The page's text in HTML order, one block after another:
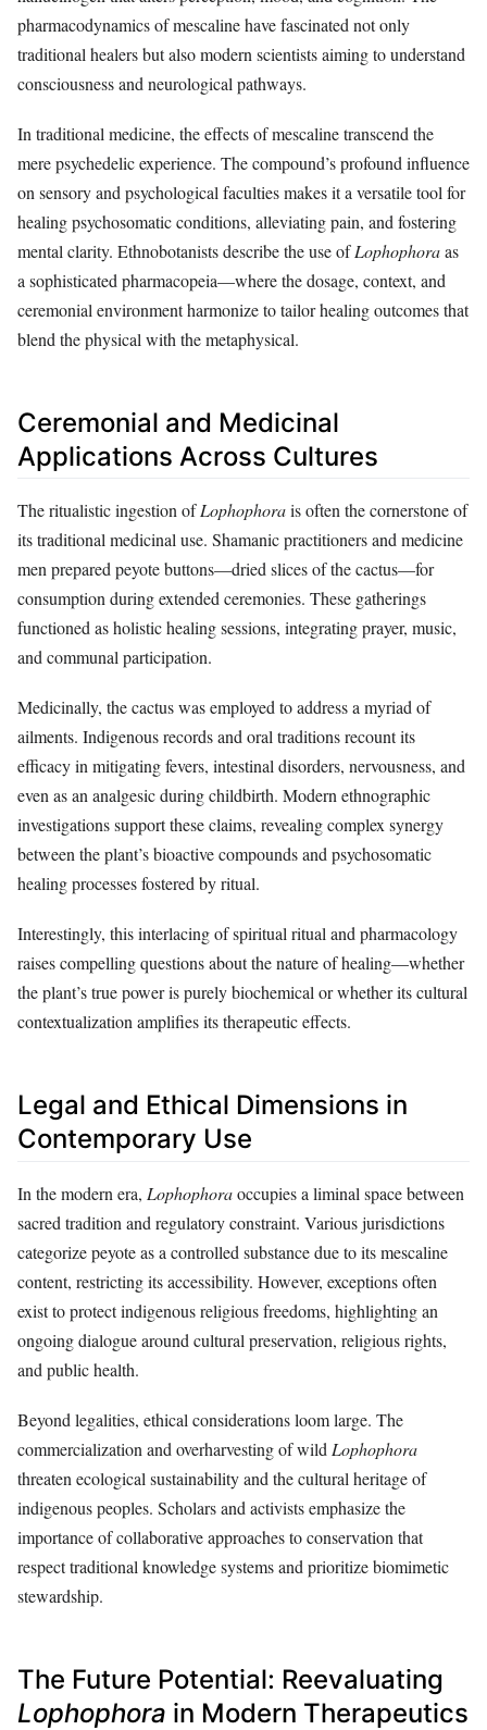
pharmacodynamics of mescaline have fascinated not only
traditional healers but also modern scientists aiming to understand
consciousness and neurological pathways.
In traditional medicine, the effects of mescaline transcend the
mere psychedelic experience. The compound’s profound influence
on sensory and psychological faculties makes it a versatile tool for
healing psychosomatic conditions, alleviating pain, and fostering
mental clarity. Ethnobotanists describe the use ofLophophoraas
a sophisticated pharmacopeia—where the dosage, context, and
ceremonial environment harmonize to tailor healing outcomes that
blend the physical with the metaphysical.
Ceremonial and Medicinal
Applications Across Cultures
The ritualistic ingestion ofLophophorais often the cornerstone of
its traditional medicinal use. Shamanic practitioners and medicine
men prepared peyote buttons—dried slices of the cactus—for
consumption during extended ceremonies. These gatherings
functioned as holistic healing sessions, integrating prayer, music,
and communal participation.
Medicinally, the cactus was employed to address a myriad of
ailments. Indigenous records and oral traditions recount its
efficacy in mitigating fevers, intestinal disorders, nervousness, and
even as an analgesic during childbirth. Modern ethnographic
investigations support these claims, revealing complex synergy
between the plant’s bioactive compounds and psychosomatic
healing processes fostered by ritual.
Interestingly, this interlacing of spiritual ritual and pharmacology
raises compelling questions about the nature of healing—whether
the plant’s true power is purely biochemical or whether its cultural
contextualization amplifies its therapeutic effects.
Legal and Ethical Dimensions in
Contemporary Use
In the modern era, Lophophoraoccupies a liminal space between
sacred tradition and regulatory constraint. Various jurisdictions
categorize peyote as a controlled substance due to its mescaline
content, restricting its accessibility. However, exceptions often
exist to protect indigenous religious freedoms, highlighting an
ongoing dialogue around cultural preservation, religious rights,
and public health.
Beyond legalities, ethical considerations loom large. The
commercialization and overharvesting of wild Lophophora
threaten ecological sustainability and the cultural heritage of
indigenous peoples. Scholars and activists emphasize the
importance of collaborative approaches to conservation that
respect traditional knowledge systems and prioritize biomimetic
stewardship.
The Future Potential: Reevaluating
Lophophora in Modern Therapeutics